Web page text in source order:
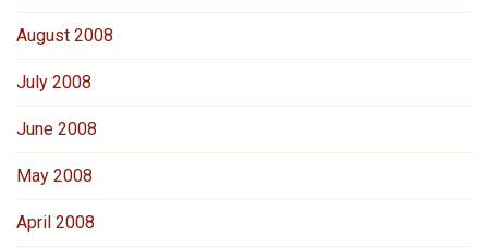
August 2008
July 2008
June 2008
May 2008
April 2008